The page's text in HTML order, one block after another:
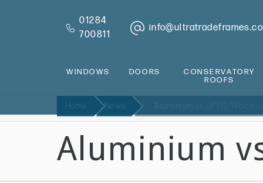
01284
700811
WINDOWS DOORS
CONSERVATORY
ROOFS
Home News Aluminium vs uPVC, Which
Aluminium